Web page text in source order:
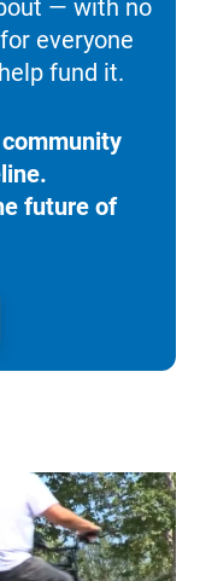
— with no
everyone
fund it.
future of